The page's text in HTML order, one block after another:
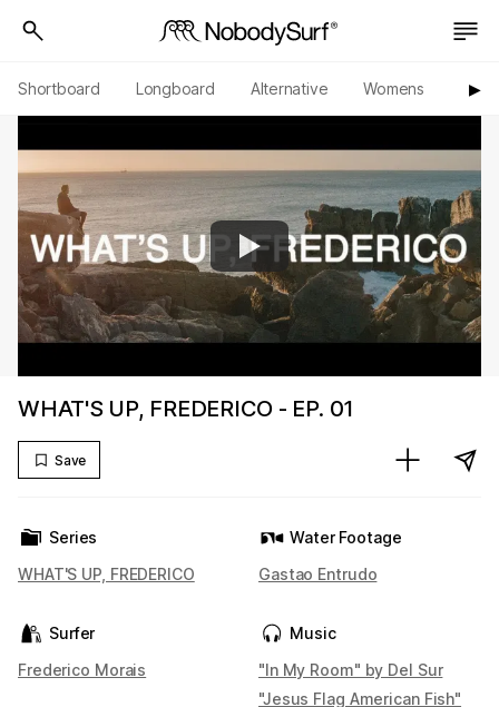
Shortboard Longboard Alternative Womens ▶︎
WHAT'S UP, FREDERICO - EP. 01
Save
Series
WHAT'S UP, FREDERICO
Surfer
Frederico Morais
Water Footage
Gastao Entrudo
Music
"In My Room" by Del Sur
"Jesus Flag American Fish"